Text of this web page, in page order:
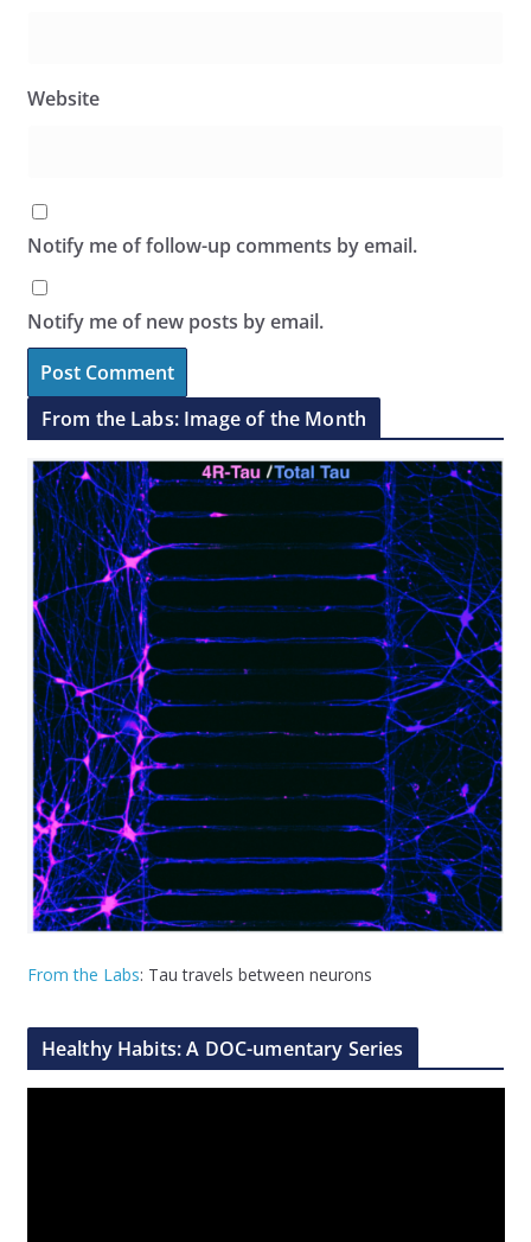
Website
Notify me of follow-up comments by email.
Notify me of new posts by email.
From the Labs: Image of the Month
From the Labs: Tau travels between neurons
Healthy Habits: A DOC-umentary Series